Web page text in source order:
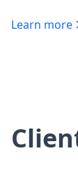
Learn more